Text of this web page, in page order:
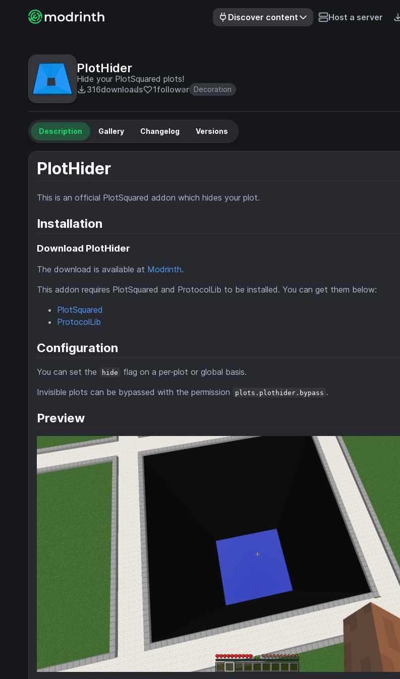
Discover content Host a server
PlotHider
Hide your PlotSquared plots!
316downloads 1follower Decoration
Description Gallery Changelog Versions
PlotHider
This is an official PlotSquared addon which hides your plot.
Installation
Download PlotHider
The download is available at Modrinth.
This addon requires PlotSquared and ProtocolLib to be installed. You can get them below:
PlotSquared
ProtocolLib
Configuration
You can set the hide
flag on a per-plot or global basis.
Invisible plots can be bypassed with the permission
plots.plothider.bypass .
Preview